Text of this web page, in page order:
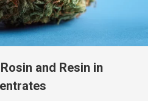
and Resin in